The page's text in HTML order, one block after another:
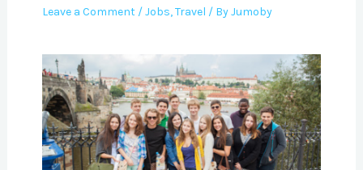
Leave a Comment /Jobs,Travel / ByJumoby